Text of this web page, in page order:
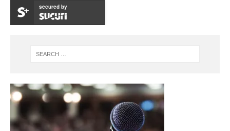
secured by